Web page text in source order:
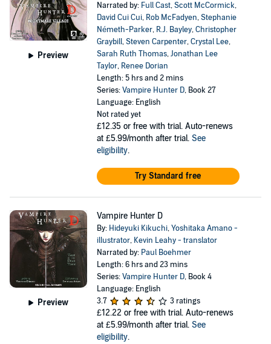
Preview
Narrated by: Full Cast,Scott McCormick,
David Cui Cui, Rob McFadyen,Stephanie
Németh-Parker, R.J. Bayley,Christopher
Graybill,Steven Carpenter,Crystal Lee,
Sarah Ruth Thomas,Jonathan Lee
Taylor, Renee Dorian
Length: 5 hrs and 2 mins
Series:Vampire Hunter D, Book 27
Language: English
Not rated yet
£12.35 or free with trial. Auto-renews
at £5.99/month after trial. See
eligibility.
Try Standard free
Preview
Vampire Hunter D
By: Hideyuki Kikuchi,Yoshitaka Amano -
illustrator, Kevin Leahy - translator
Narrated by: Paul Boehmer
Length: 6 hrs and 23 mins
Series:Vampire Hunter D, Book 4
Language: English
3.7
3 ratings
£12.22 or free with trial. Auto-renews
at £5.99/month after trial. See
eligibility.